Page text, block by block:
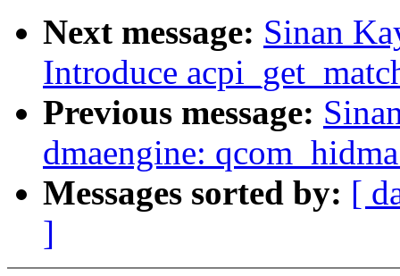
Next message: Sinan
Introduce
Previous message:
dmaengine:
Messages sorted by: [
]